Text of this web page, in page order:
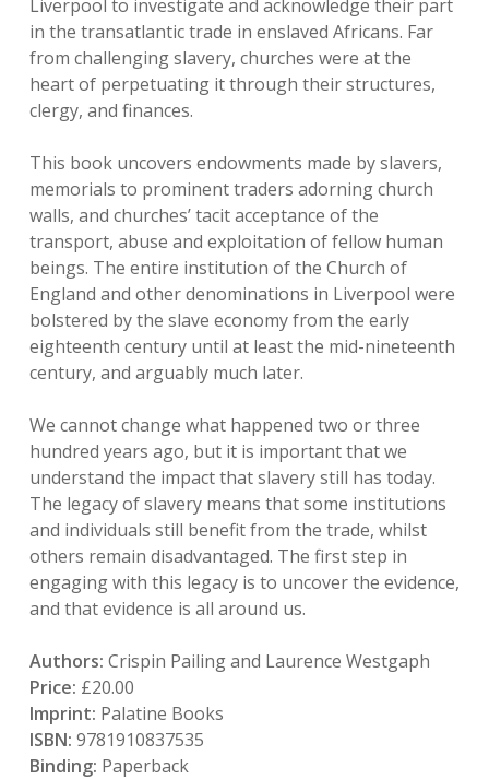
Liverpool to investigate and acknowledge their part
in the transatlantic trade in enslaved Africans. Far
from challenging slavery, churches were at the
heart of perpetuating it through their structures,
clergy, and finances.
This book uncovers endowments made by slavers,
memorials to prominent traders adorning church
walls, and churches’ tacit acceptance of the
transport, abuse and exploitation of fellow human
beings. The entire institution of the Church of
England and other denominations in Liverpool were
bolstered by the slave economy from the early
eighteenth century until at least the mid-nineteenth
century, and arguably much later.
We cannot change what happened two or three
hundred years ago, but it is important that we
understand the impact that slavery still has today.
The legacy of slavery means that some institutions
and individuals still benefit from the trade, whilst
others remain disadvantaged. The first step in
engaging with this legacy is to uncover the evidence,
and that evidence is all around us.
Authors: Crispin Pailing and Laurence Westgaph
Price: £20.00
Imprint: Palatine Books
ISBN: 9781910837535
Binding: Paperback